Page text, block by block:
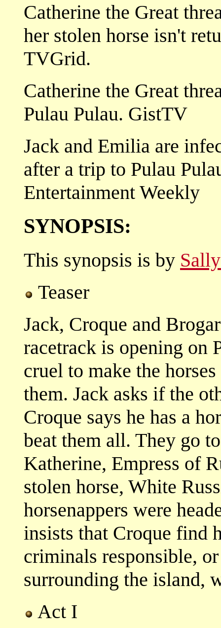
Catherine the Great
her stolen horse isn't
TVGrid.
Catherine the Great
Pulau Pulau. GistTV
Jack and Emilia are
after a trip to Pulau
Entertainment Weekly
SYNOPSIS:
This synopsis is by
Teaser
Jack, Croque and
racetrack is opening on
cruel to make the
them. Jack asks if the
Croque says he has a
beat them all. They go
Katherine, Empress of
stolen horse, White
horsenappers were
insists that Croque find
criminals responsible,
surrounding the island,
Act I